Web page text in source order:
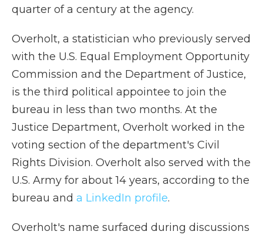
quarter of a century at the agency.
Overholt, a statistician who previously served
with the U.S. Equal Employment Opportunity
Commission and the Department of Justice,
is the third political appointee to join the
bureau in less than two months. At the
Justice Department, Overholt worked in the
voting section of the department's Civil
Rights Division. Overholt also served with the
U.S. Army for about 14 years, according to the
bureau and a LinkedIn profile.
Overholt's name surfaced during discussions